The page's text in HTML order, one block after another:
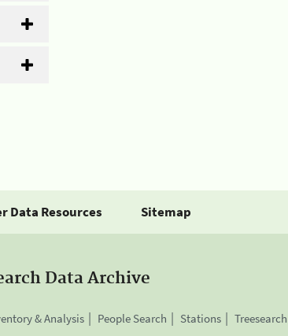
Data Resources Sitemap
Data Archive
& Analysis People Search Stations